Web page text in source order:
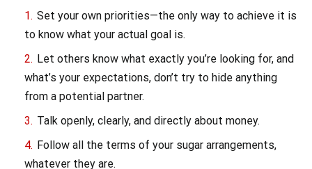
Set your own priorities—the only way to achieve it is
to know what your actual goal is.
Let others know what exactly you’re looking for, and
what’s your expectations, don’t try to hide anything
from a potential partner.
Talk openly, clearly, and directly about money.
Follow all the terms of your sugar arrangements,
whatever they are.